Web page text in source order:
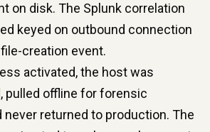
on disk. The Splunk correlation
keyed on outbound connection
creation event.
activated, the host was
pulled offline for forensic
never returned to production. The